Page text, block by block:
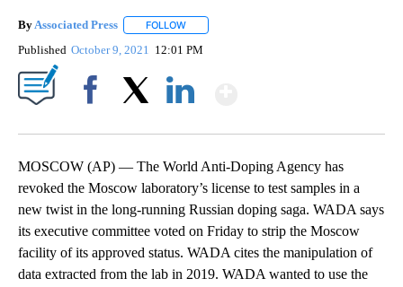
By Associated Press FOLLOW
Published October 9, 2021 12:01 PM
MOSCOW (AP) — The World Anti-Doping Agency has
revoked the Moscow laboratory’s license to test samples in a
new twist in the long-running Russian doping saga. WADA says
its executive committee voted on Friday to strip the Moscow
facility of its approved status. WADA cites the manipulation of
data extracted from the lab in 2019. WADA wanted to use the